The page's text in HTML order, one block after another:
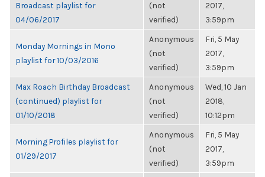
Broadcast playlist for
04/06/2017
(not
verified)
2017,
3:59pm
Monday Mornings in Mono
playlist for 10/03/2016
Anonymous
(not
verified)
Fri, 5 May
2017,
3:59pm
Max Roach Birthday Broadcast
(continued) playlist for
01/10/2018
Anonymous
(not
verified)
Wed, 10 Jan
2018,
10:12pm
Morning Profiles playlist for
01/29/2017
Anonymous
(not
verified)
Fri, 5 May
2017,
3:59pm